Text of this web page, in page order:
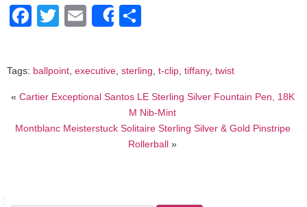
Facebook
Twitter
EmailShare
Tags: ballpoint, executive, sterling, t-clip, tiffany, twist
« Cartier Exceptional Santos LE Sterling Silver Fountain Pen, 18K
M Nib-Mint
Montblanc Meisterstuck Solitaire Sterling Silver & Gold Pinstripe
Rollerball »